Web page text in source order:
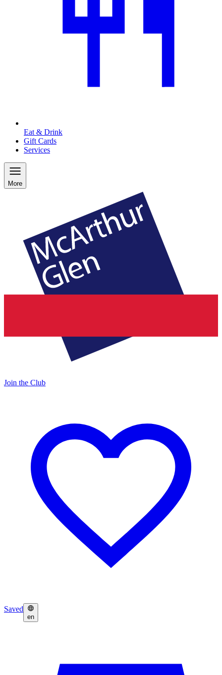
Eat & Drink
Gift Cards
Services
More
Join the Club
Saved
en